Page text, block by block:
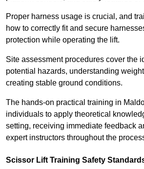
Proper harness usage is crucial, and
how to correctly fit and secure
protection while operating the lift.
Site assessment procedures cover the
potential hazards, understanding
creating stable ground conditions.
The hands-on practical training in
individuals to apply theoretical
setting, receiving immediate feedback
expert instructors throughout the
Scissor Lift Training Safety